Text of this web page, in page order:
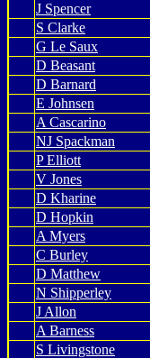
J Spencer
S Clarke
G Le Saux
D Beasant
D Barnard
E Johnsen
A Cascarino
NJ Spackman
P Elliott
V Jones
D Kharine
D Hopkin
A Myers
C Burley
D Matthew
N Shipperley
J Allon
A Barness
S Livingstone